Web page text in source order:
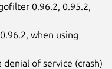
0.96.2, 0.95.2,
when using
of service (crash)